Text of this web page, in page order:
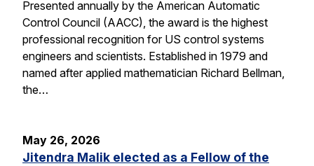
Presented annually by the American Automatic
Control Council (AACC), the award is the highest
professional recognition for US control systems
engineers and scientists. Established in 1979 and
named after applied mathematician Richard Bellman,
the…
May 26, 2026
Jitendra Malik elected as a Fellow of the